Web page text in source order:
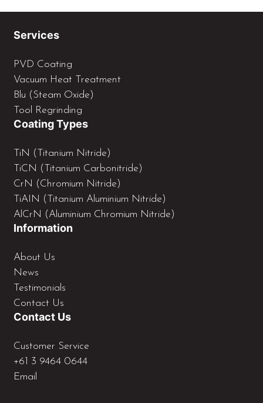
Services
PVD Coating
Vacuum Heat Treatment
Blu (Steam Oxide)
Tool Regrinding
Coating Types
TiN (Titanium Nitride)
TiCN (Titanium Carbonitride)
CrN (Chromium Nitride)
TiAIN (Titanium Aluminium Nitride)
AlCrN (Aluminium Chromium Nitride)
Information
About Us
News
Testimonials
Contact Us
Contact Us
Customer Service
+61 3 9464 0644
Email